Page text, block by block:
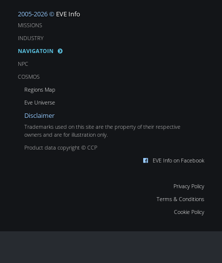
2005-2026 © EVE Info
MISSIONS
INDUSTRY
NAVIGATOIN
NPC
COSMOS
Regions Map
Eve Universe
Disclaimer
Trademarks used on this site are the property of their respective
owners and are for illustration only.
Product data copyright © CCP
EVE Info on Facebook
Privacy Policy
Terms & Conditions
Cookie Policy